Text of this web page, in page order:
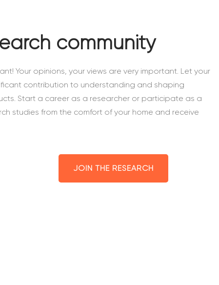
community
Your opinions, your views are very important. Let your
contribution to understanding and shaping
Start a career as a researcher or participate as a
studies from the comfort of your home and receive
JOIN THE RESEARCH